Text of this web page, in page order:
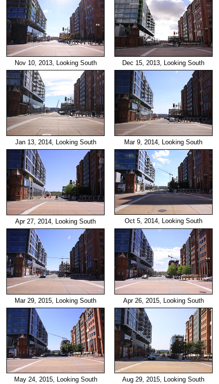
Nov 10, 2013, Looking South Dec 15, 2013, Looking South
Jan 13, 2014, Looking South Mar 9, 2014, Looking South
Apr 27, 2014, Looking South Oct 5, 2014, Looking South
Mar 29, 2015, Looking South Apr 26, 2015, Looking South
May 24, 2015, Looking South Aug 29, 2015, Looking South